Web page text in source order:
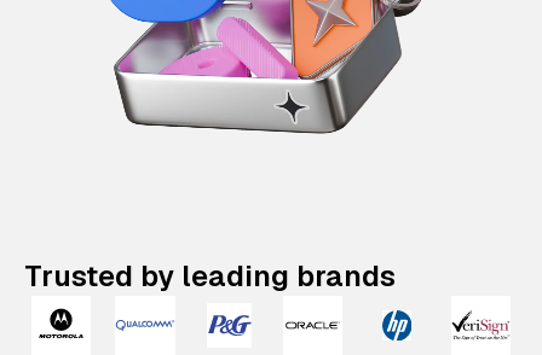
Trusted by leading brands